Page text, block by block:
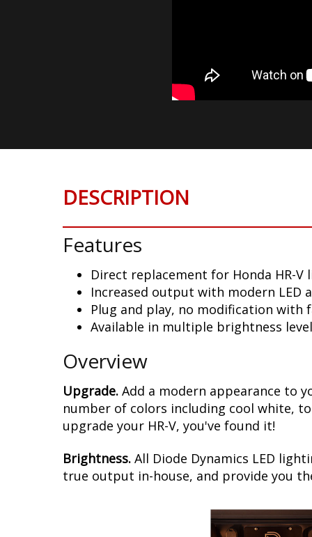
DESCRIPTION
Features
Direct replacement for Honda HR-V
Increased output with modern LED
Plug and play, no modification with
Available in multiple brightness
Overview
Upgrade. Add a modern appearance to
number of colors including cool white,
upgrade your HR-V, you've found it!
Brightness. All Diode Dynamics LED
true output in-house, and provide you